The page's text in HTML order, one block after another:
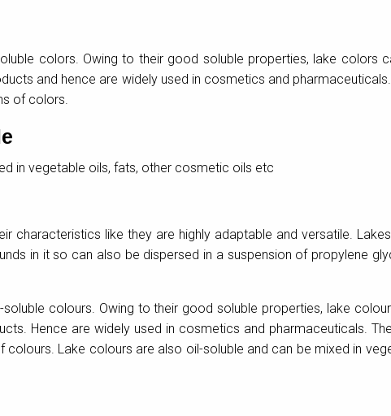
colors. Owing to their good soluble properties, lake colors
and hence are widely used in cosmetics and
of colors.
in vegetable oils, fats, other cosmetic oils etc
characteristics like they are highly adaptable and versatile.
in it so can also be dispersed in a suspension of propylene
colours. Owing to their good soluble properties, lake
Hence are widely used in cosmetics and pharmaceuticals.
Lake colours are also oil-soluble and can be mixed in